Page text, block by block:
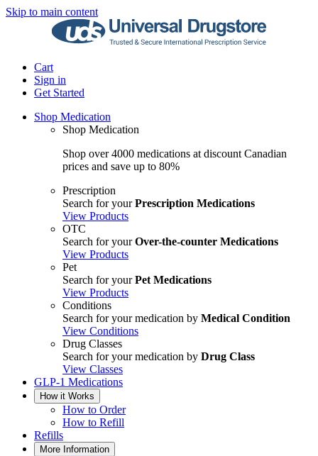
Skip to main content
Cart
Sign in
Get Started
Shop Medication
Shop Medication
Shop over 4000 medications at discount Canadian
prices and save up to 80%
Prescription
Search for yourPrescription Medications
View Products
OTC
Search for yourOver-the-counter Medications
View Products
Pet
Search for yourPet Medications
View Products
Conditions
Search for your medication by Medical Condition
View Conditions
Drug Classes
Search for your medication by Drug Class
View Classes
GLP-1 Medications
How it Works
How to Order
How to Refill
Refills
More Information